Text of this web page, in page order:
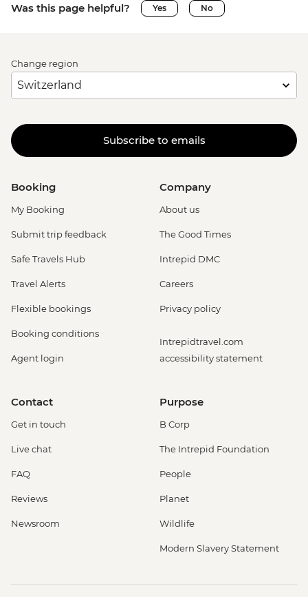
Was this page helpful? Yes No
Change region
Subscribe to emails
Booking
My Booking
Submit trip feedback
Safe Travels Hub
Travel Alerts
Flexible bookings
Booking conditions
Agent login
Company
About us
The Good Times
Intrepid DMC
Careers
Privacy policy
Intrepidtravel.com
accessibility statement
Contact
Get in touch
Live chat
FAQ
Reviews
Newsroom
Purpose
B Corp
The Intrepid Foundation
People
Planet
Wildlife
Modern Slavery Statement